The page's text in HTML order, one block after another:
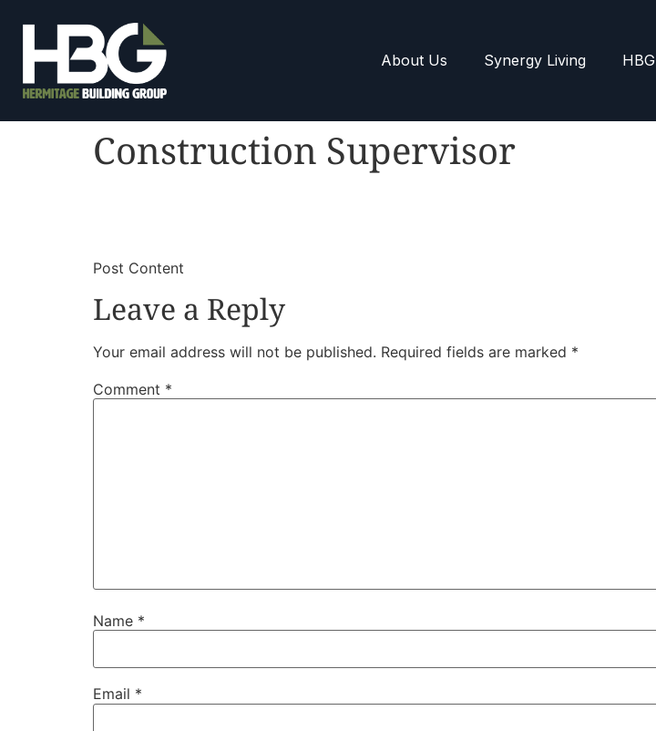
About Us Synergy Living HBG
Construction Supervisor
​Post Content
Leave a Reply
Your email address will not be published. Required fields are marked *
Comment *
Name *
Email *